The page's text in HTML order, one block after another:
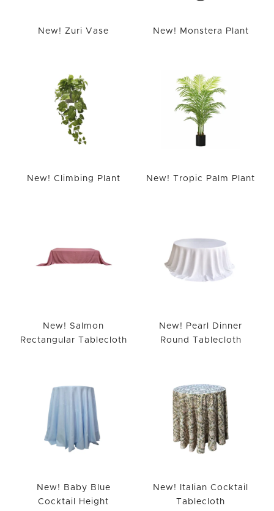
New! Zuri Vase New! Monstera Plant
New! Climbing Plant New! Tropic Palm Plant
New! Salmon
Rectangular Tablecloth
New! Pearl Dinner
Round Tablecloth
New! Baby Blue
Cocktail Height
New! Italian Cocktail
Tablecloth